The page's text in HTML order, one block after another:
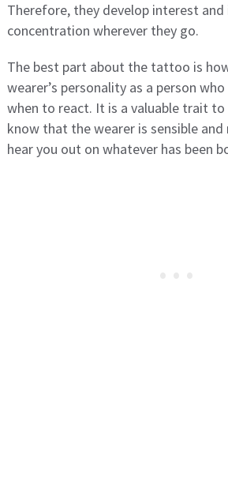
Therefore, they develop interest and
concentration wherever they go.
The best part about the tattoo is
wearer’s personality as a person
when to react. It is a valuable trait to
know that the wearer is sensible
hear you out on whatever has been